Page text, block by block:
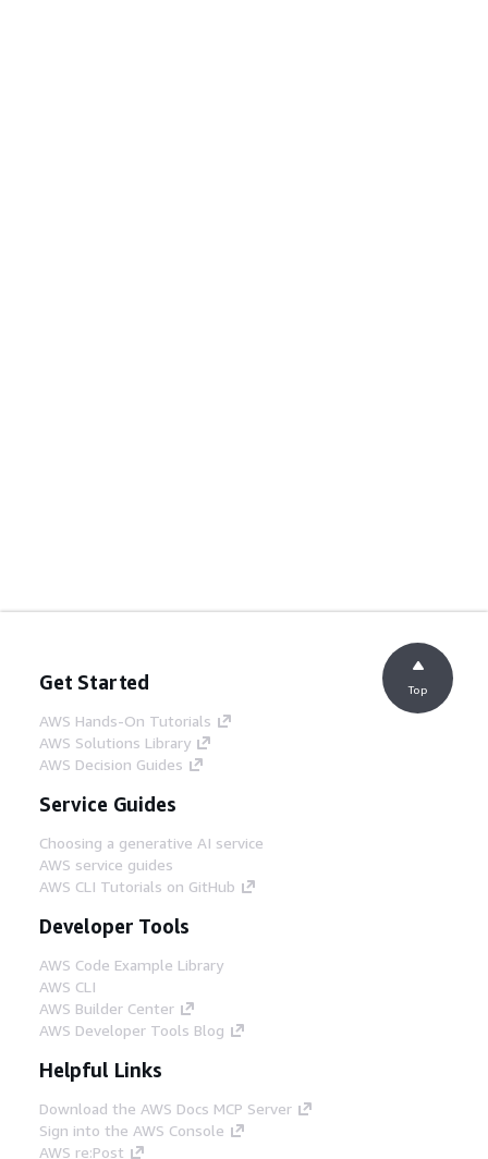
Get Started
AWS Hands-On Tutorials
AWS Solutions Library
AWS Decision Guides
Service Guides
Choosing a generative AI service
AWS service guides
AWS CLI Tutorials on GitHub
Developer Tools
AWS Code Example Library
AWS CLI
AWS Builder Center
AWS Developer Tools Blog
Helpful Links
Download the AWS Docs MCP Server
Sign into the AWS Console
AWS re:Post
Top